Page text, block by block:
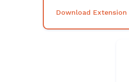
Download Extension